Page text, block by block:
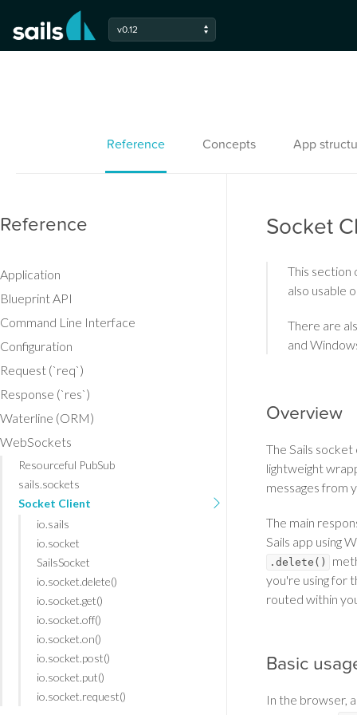
Socket
This section
also usable
There are
and
Overview
The Sails socket
lightweight
messages from
The main
Sails app using
.delete()
you're using for
routed within
Basic
In the browser,
v0.12
Reference Concepts App
Reference
Application
Blueprint API
Command Line Interface
Configuration
Request (`req`)
Response (`res`)
Waterline (ORM)
WebSockets
Resourceful PubSub
sails.sockets
Socket Client
io.sails
io.socket
SailsSocket
io.socket.delete()
io.socket.get()
io.socket.off()
io.socket.on()
io.socket.post()
io.socket.put()
io.socket.request()